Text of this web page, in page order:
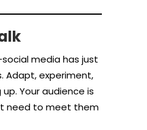
media has just
Adapt, experiment,
Your audience is
need to meet them